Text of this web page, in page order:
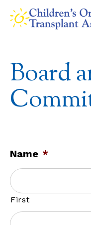
Skip
Board
Name *
First